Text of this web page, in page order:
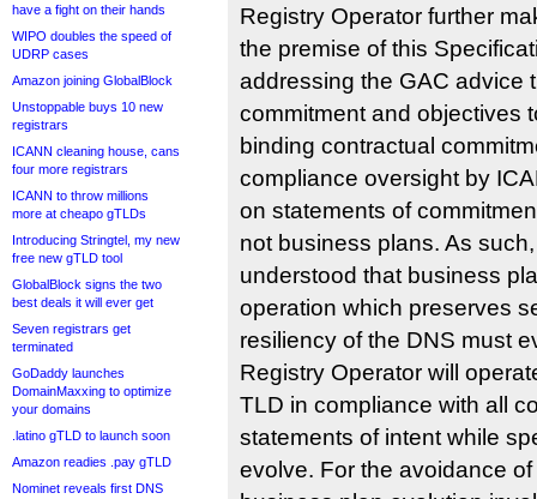
have a fight on their hands
WIPO doubles the speed of
UDRP cases
Amazon joining GlobalBlock
Unstoppable buys 10 new
registrars
ICANN cleaning house, cans
four more registrars
ICANN to throw millions
more at cheapo gTLDs
Introducing Stringtel, my new
free new gTLD tool
GlobalBlock signs the two
best deals it will ever get
Seven registrars get
terminated
GoDaddy launches
DomainMaxxing to optimize
your domains
.latino gTLD to launch soon
Amazon readies .pay gTLD
Nominet reveals first DNS
Registry Operator further
the premise of this
addressing the GAC advice
commitment and objectives
binding contractual
compliance oversight by
on statements of
not business plans. As
understood that business
operation which preserves
resiliency of the DNS must
Registry Operator will
TLD in compliance with all
statements of intent while
evolve. For the avoidance